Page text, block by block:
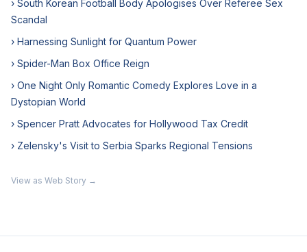
› South Korean Football Body Apologises Over Referee Sex
Scandal
› Harnessing Sunlight for Quantum Power
› Spider-Man Box Office Reign
› One Night Only Romantic Comedy Explores Love in a
Dystopian World
› Spencer Pratt Advocates for Hollywood Tax Credit
› Zelensky's Visit to Serbia Sparks Regional Tensions
View as Web Story →